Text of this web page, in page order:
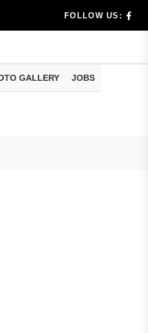
FOLLOW US:
GALLERY JOBS